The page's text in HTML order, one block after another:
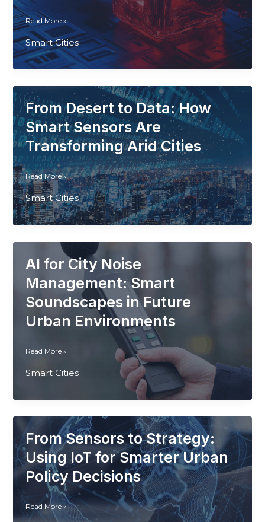
Blockchain
for
Smart
Cities
Infrastructure:
Networks
Against
Cyber
Threats
Read More »
Smart Cities
From Desert to Data: How
Smart Sensors Are
Transforming Arid Cities
From
Desert
to
Data:
How
Are
Transforming
Arid
Cities
Read More »
Smart Cities
AI for City Noise
Management: Smart
Soundscapes in Future
Urban Environments
AI
City
Management:
Soundscapes
in
Future
Urban
Environments
Read More »
Smart Cities
From Sensors to Strategy:
Using IoT for Smarter Urban
Policy Decisions
From
Sensors
Read More »